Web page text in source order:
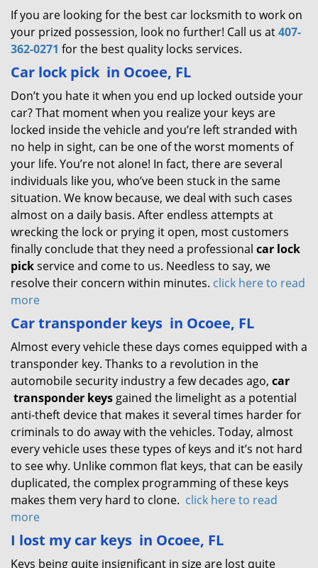
If you are looking for the best car locksmith to work on
your prized possession, look no further! Call us at407-
362-0271 for the best quality locks services.
Car lock pick in Ocoee, FL
Don’t you hate it when you end up locked outside your
car? That moment when you realize your keys are
locked inside the vehicle and you’re left stranded with
no help in sight, can be one of the worst moments of
your life. You’re not alone! In fact, there are several
individuals like you, who’ve been stuck in the same
situation. We know because, we deal with such cases
almost on a daily basis. After endless attempts at
wrecking the lock or prying it open, most customers
finally conclude that they need a professional car lock
pickservice and come to us. Needless to say, we
resolve their concern within minutes. click here to read
more
Car transponder keys in Ocoee, FL
Almost every vehicle these days comes equipped with a
transponder key. Thanks to a revolution in the
automobile security industry a few decades ago, car
transponder keys gained the limelight as a potential
anti-theft device that makes it several times harder for
criminals to do away with the vehicles. Today, almost
every vehicle uses these types of keys and it’s not hard
to see why. Unlike common flat keys, that can be easily
duplicated, the complex programming of these keys
makes them very hard to clone. click here to read
more
I lost my car keys in Ocoee, FL
Keys being quite insignificant in size are lost quite